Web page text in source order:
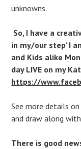
unknowns.
So, I have a
in my/our step’ I
and Kids alike
day LIVE on my
https://
See more details
and draw along
There is good